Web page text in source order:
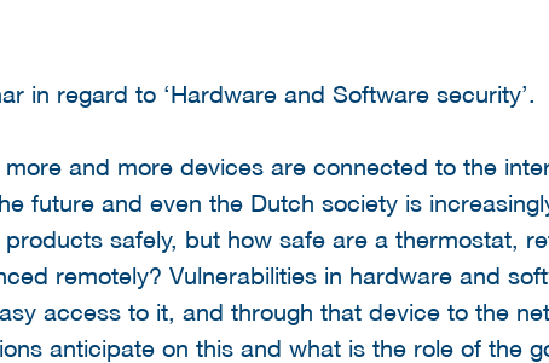
in regard to ‘Hardware and Software security’.
and more devices are connected to the
future and even the Dutch society is
safely, but how safe are a thermostat,
remotely? Vulnerabilities in hardware and
access to it, and through that device to the
anticipate on this and what is the role of the